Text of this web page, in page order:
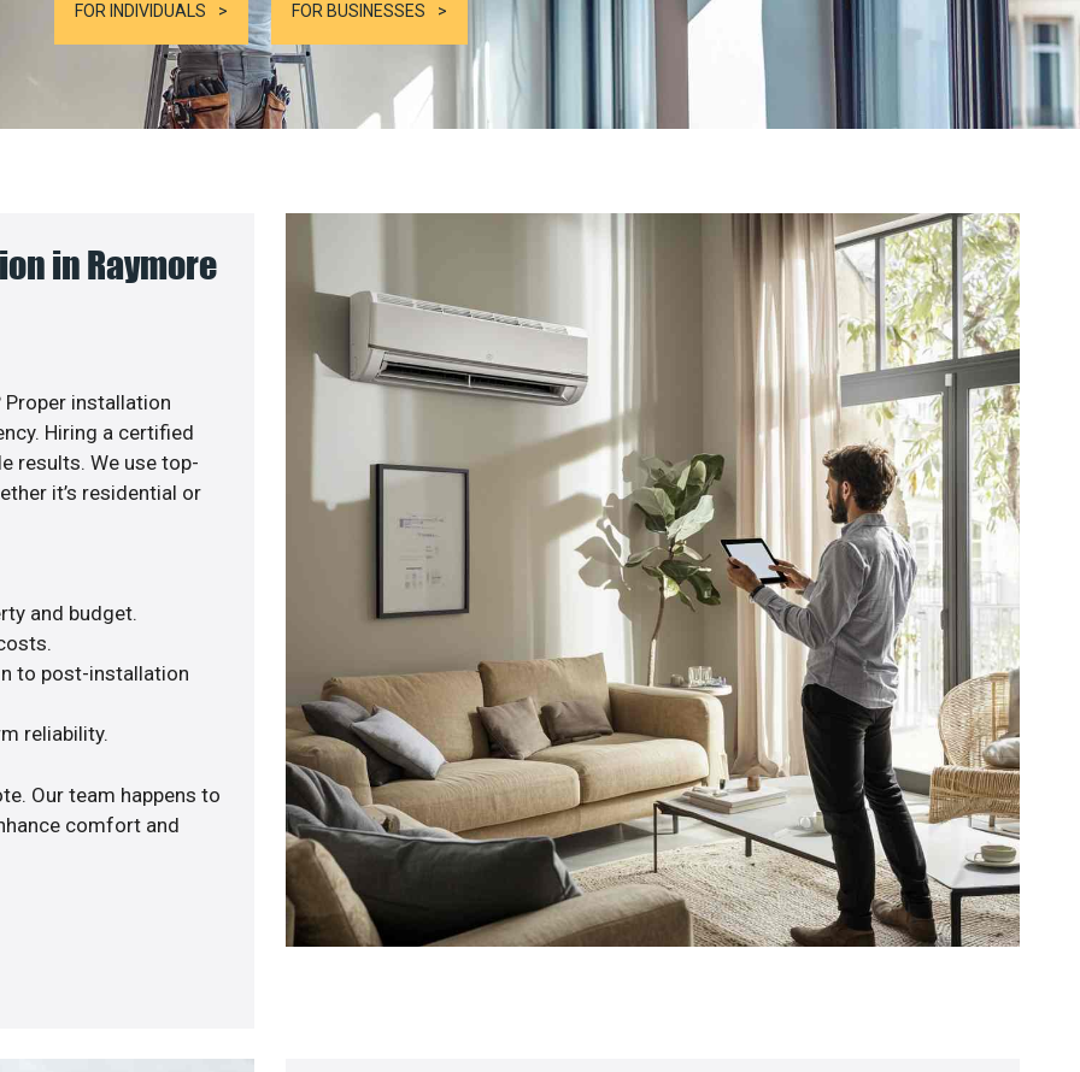
FOR INDIVIDUALS FOR BUSINESSES
in Raymore
installation
Hiring a certified
results. We use top-
it’s residential or
and budget.
to post-installation
reliability.
Our team happens to
comfort and